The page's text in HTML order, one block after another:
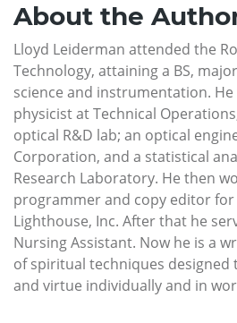
About the
Lloyd Leiderman attended the
Technology, attaining a BS,
science and instrumentation.
physicist at Technical
optical R&D lab; an optical
Corporation, and a statistical
Research Laboratory. He then
programmer and copy editor for
Lighthouse, Inc. After that he
Nursing Assistant. Now he is a
of spiritual techniques
and virtue individually and in